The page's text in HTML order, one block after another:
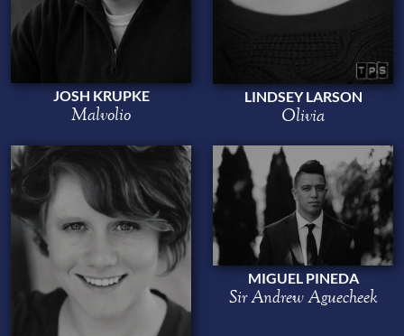
JOSH KRUPKE
Malvolio
LINDSEY LARSON
Olivia
MIGUEL PINEDA
Sir Andrew Aguecheek